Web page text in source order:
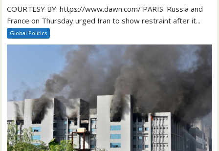
COURTESY BY: https://www.dawn.com/ PARIS: Russia and
France on Thursday urged Iran to show restraint after it...
Global Politics